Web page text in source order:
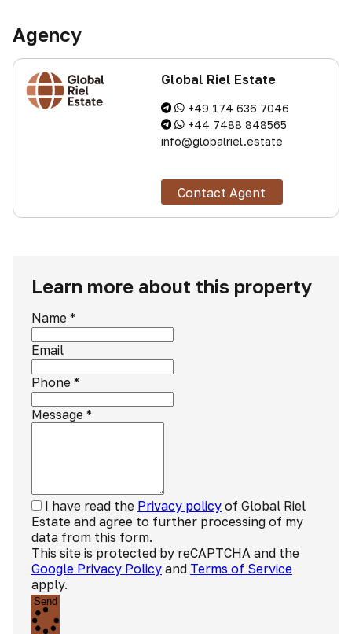
Agency
Global Riel Estate
+49 174 636 7046
+44 7488 848565
info@globalriel.estate
Contact Agent
Learn more about this property
Name *
Email
Phone *
Message *
I have read the Privacy policy of Global Riel
Estate and agree to further processing of my
data from this form.
This site is protected by reCAPTCHA and the
Google Privacy Policy and Terms of Service
apply.
Send